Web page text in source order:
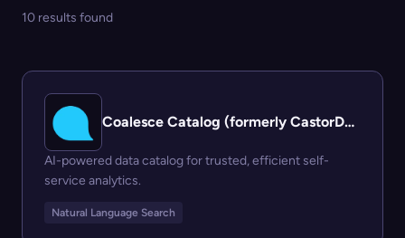
10 results found
Coalesce Catalog (formerly CastorDoc)
AI-powered data catalog for trusted, efficient self-
service analytics.
Natural Language Search